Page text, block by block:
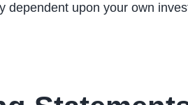
dependent upon your own